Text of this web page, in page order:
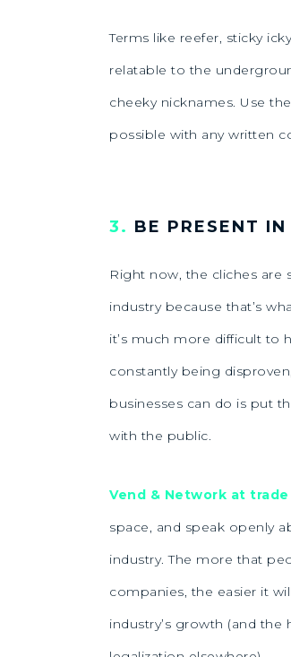
Terms like reefer, sticky
relatable to the
cheeky nicknames. Use
possible with any written
3. BE PRESENT
Right now, the cliches are
industry because that’s
it’s much more difficult to
constantly being
businesses can do is put
with the public.
Vend & Network at
space, and speak openly
industry. The more that
companies, the easier it
industry’s growth (and